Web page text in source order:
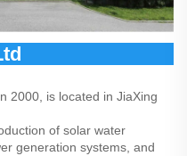
2000, is located in JiaXing
of solar water
generation systems, and